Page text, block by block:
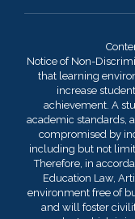
Notice of Non-
that learning
increase
achievement. A
academic standards,
compromised by
including but not
Therefore, in
Education Law,
environment free of
and will foster